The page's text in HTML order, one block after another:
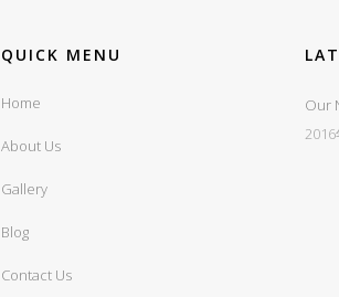
QUICK MENU
Home
About Us
Gallery
Blog
Contact Us
Our